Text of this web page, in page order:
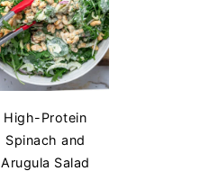
High-Protein
Spinach and
Arugula Salad